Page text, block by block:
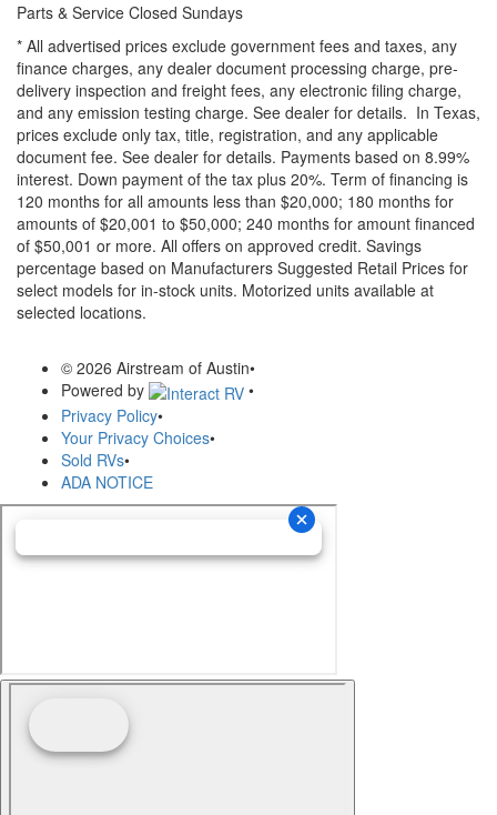
Parts & Service Closed Sundays
* All advertised prices exclude government fees and taxes, any
finance charges, any dealer document processing charge, pre-
delivery inspection and freight fees, any electronic filing charge,
and any emission testing charge. See dealer for details. In Texas,
prices exclude only tax, title, registration, and any applicable
document fee. See dealer for details. Payments based on 8.99%
interest. Down payment of the tax plus 20%. Term of financing is
120 months for all amounts less than $20,000; 180 months for
amounts of $20,001 to $50,000; 240 months for amount financed
of $50,001 or more. All offers on approved credit. Savings
percentage based on Manufacturers Suggested Retail Prices for
select models for in-stock units. Motorized units available at
selected locations.
© 2026 Airstream of Austin•
Powered by
•
Privacy Policy•
Your Privacy Choices•
Sold RVs•
ADA NOTICE